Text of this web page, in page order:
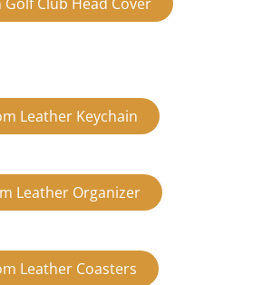
Leather Keychain
Leather Organizer
Leather Coasters